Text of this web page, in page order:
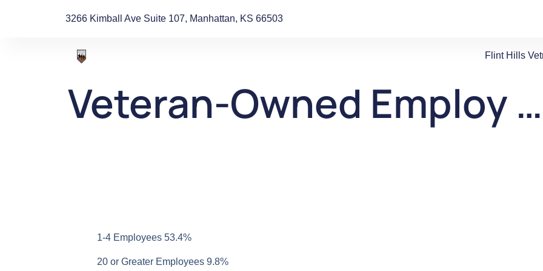
3266 Kimball Ave Suite 107, Manhattan, KS 66503
Flint Hills
Veteran-Owned Employ …
1-4 Employees 53.4%
20 or Greater Employees 9.8%